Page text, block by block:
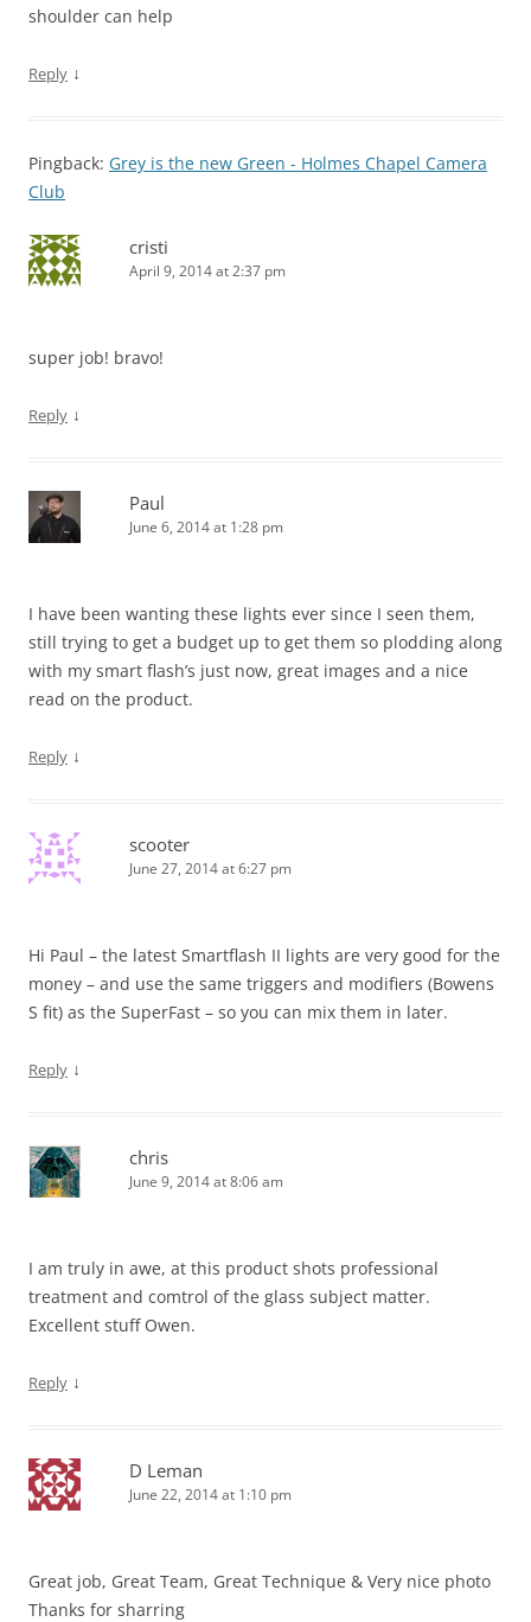
shoulder can help
Reply ↓
Pingback: Grey is the new Green - Holmes Chapel Camera
Club
cristi
April 9, 2014 at 2:37 pm
super job! bravo!
Reply ↓
Paul
June 6, 2014 at 1:28 pm
I have been wanting these lights ever since I seen them,
still trying to get a budget up to get them so plodding along
with my smart flash’s just now, great images and a nice
read on the product.
Reply ↓
scooter
June 27, 2014 at 6:27 pm
Hi Paul – the latest Smartflash II lights are very good for the
money – and use the same triggers and modifiers (Bowens
S fit) as the SuperFast – so you can mix them in later.
Reply ↓
chris
June 9, 2014 at 8:06 am
I am truly in awe, at this product shots professional
treatment and comtrol of the glass subject matter.
Excellent stuff Owen.
Reply ↓
D Leman
June 22, 2014 at 1:10 pm
Great job, Great Team, Great Technique & Very nice photo
Thanks for sharring